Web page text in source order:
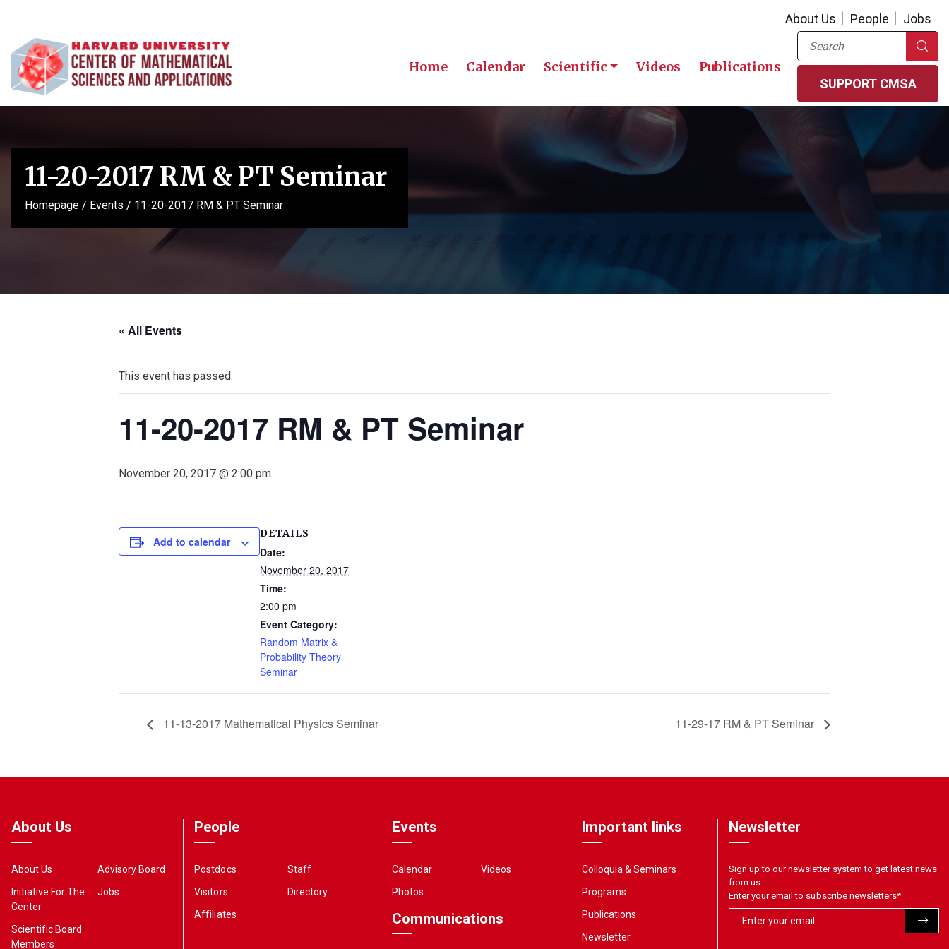
About Us People Jobs
Home Calendar Scientific Videos Publications
Search
SUPPORT CMSA
11-20-2017 RM & PT Seminar
Homepage / Events / 11-20-2017 RM & PT Seminar
« All Events
This event has passed.
11-20-2017 RM & PT Seminar
November 20, 2017 @ 2:00 pm
Add to calendar
DETAILS
Date:
November 20, 2017
Time:
2:00 pm
Event Category:
Random Matrix &
Probability Theory
Seminar
11-13-2017 Mathematical Physics Seminar 11-29-17 RM & PT Seminar
About Us
About Us
Initiative For The
Center
Scientific Board
Members
Advisory Board
Jobs
People
Postdocs
Visitors
Affiliates
Staff
Directory
Events
Calendar
Photos
Videos
Communications
Important links
Colloquia & Seminars
Programs
Publications
Newsletter
Newsletter
Sign up to our newsletter system to get latest news
from us.
Enter your email to subscribe newsletters*